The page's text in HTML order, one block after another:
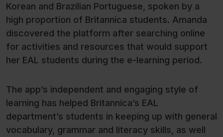
Korean and Brazilian Portuguese, spoken by a
high proportion of Britannica students. Amanda
discovered the platform after searching online
for activities and resources that would support
her EAL students during the e-learning period.
The app’s independent and engaging style of
learning has helped Britannica’s EAL
department’s students in keeping up with general
vocabulary, grammar and literacy skills, as well